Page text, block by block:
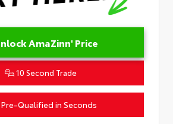
AmaZinn' Price
10 Second Trade
Qualified in Seconds